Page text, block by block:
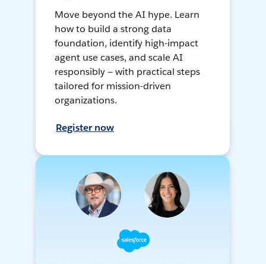
Move beyond the AI hype. Learn
how to build a strong data
foundation, identify high-impact
agent use cases, and scale AI
responsibly — with practical steps
tailored for mission-driven
organizations.
Register now